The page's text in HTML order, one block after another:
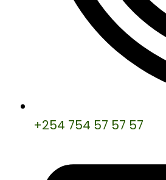
+254 754 57 57 57